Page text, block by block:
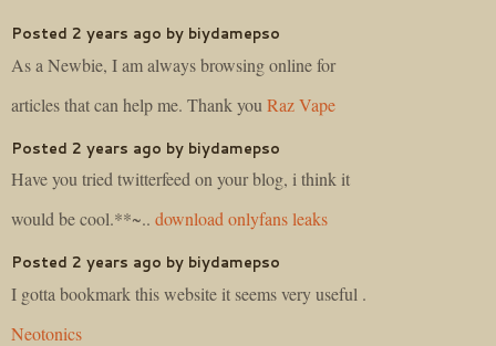
Posted 2 years ago by biydamepso
As a Newbie, I am always browsing online for
articles that can help me. Thank you Raz Vape
Posted 2 years ago by biydamepso
Have you tried twitterfeed on your blog, i think it
would be cool.**~.. download onlyfans leaks
Posted 2 years ago by biydamepso
I gotta bookmark this website it seems very useful .
Neotonics